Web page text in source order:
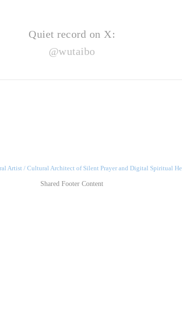
Quiet record on X:
@wutaibo
Artist / Cultural Architect of Silent Prayer and Digital Spiritual
Shared Footer Content